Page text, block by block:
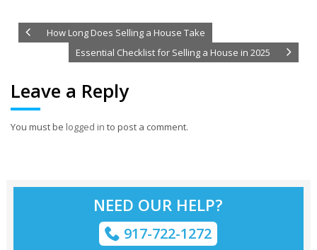
How Long Does Selling a House Take
Essential Checklist for Selling a House in 2025
Leave a Reply
You must be logged in to post a comment.
NEED OUR HELP?
917-722-1272